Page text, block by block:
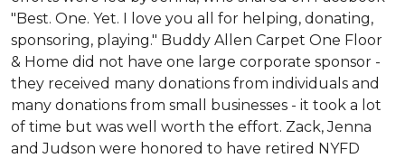
"Best. One. Yet. I love you all for helping, donating,
sponsoring, playing." Buddy Allen Carpet One Floor
& Home did not have one large corporate sponsor -
they received many donations from individuals and
many donations from small businesses - it took a lot
of time but was well worth the effort. Zack, Jenna
and Judson were honored to have retired NYFD